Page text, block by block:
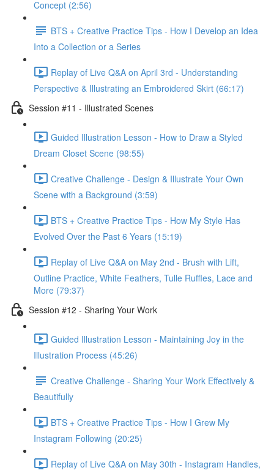
Concept (2:56)
BTS + Creative Practice Tips - How I Develop an Idea
Into a Collection or a Series
Replay of Live Q&A on April 3rd - Understanding
Perspective & Illustrating an Embroidered Skirt (66:17)
Session #11 - Illustrated Scenes
Guided Illustration Lesson - How to Draw a Styled
Dream Closet Scene (98:55)
Creative Challenge - Design & Illustrate Your Own
Scene with a Background (3:59)
BTS + Creative Practice Tips - How My Style Has
Evolved Over the Past 6 Years (15:19)
Replay of Live Q&A on May 2nd - Brush with Lift,
Outline Practice, White Feathers, Tulle Ruffles, Lace and
More (79:37)
Session #12 - Sharing Your Work
Guided Illustration Lesson - Maintaining Joy in the
Illustration Process (45:26)
Creative Challenge - Sharing Your Work Effectively &
Beautifully
BTS + Creative Practice Tips - How I Grew My
Instagram Following (20:25)
Replay of Live Q&A on May 30th - Instagram Handles,